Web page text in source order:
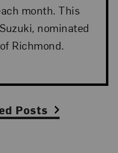
month. This
nominated
Richmond.
Posts